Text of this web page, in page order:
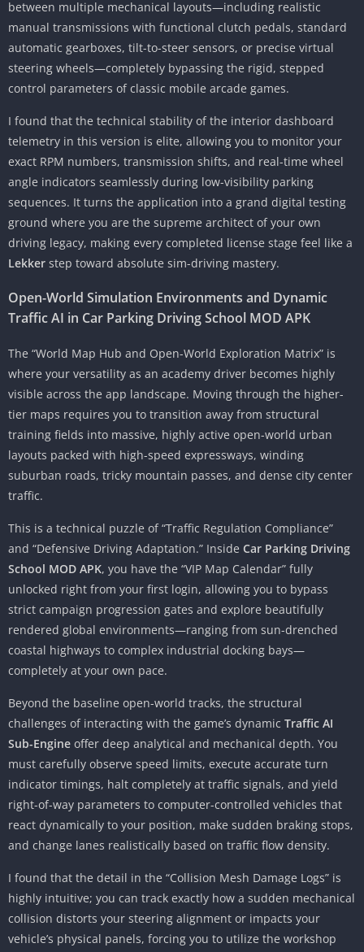
between multiple mechanical layouts—including realistic
manual transmissions with functional clutch pedals, standard
automatic gearboxes, tilt-to-steer sensors, or precise virtual
steering wheels—completely bypassing the rigid, stepped
control parameters of classic mobile arcade games.
I found that the technical stability of the interior dashboard
telemetry in this version is elite, allowing you to monitor your
exact RPM numbers, transmission shifts, and real-time wheel
angle indicators seamlessly during low-visibility parking
sequences. It turns the application into a grand digital testing
ground where you are the supreme architect of your own
driving legacy, making every completed license stage feel like a
Lekker step toward absolute sim-driving mastery.
Open-World Simulation Environments and Dynamic
Traffic AI in Car Parking Driving School MOD APK
The “World Map Hub and Open-World Exploration Matrix” is
where your versatility as an academy driver becomes highly
visible across the app landscape. Moving through the higher-
tier maps requires you to transition away from structural
training fields into massive, highly active open-world urban
layouts packed with high-speed expressways, winding
suburban roads, tricky mountain passes, and dense city center
traffic.
This is a technical puzzle of “Traffic Regulation Compliance”
and “Defensive Driving Adaptation.” Inside Car Parking Driving
School MOD APK, you have the “VIP Map Calendar” fully
unlocked right from your first login, allowing you to bypass
strict campaign progression gates and explore beautifully
rendered global environments—ranging from sun-drenched
coastal highways to complex industrial docking bays—
completely at your own pace.
Beyond the baseline open-world tracks, the structural
challenges of interacting with the game’s dynamic Traffic AI
Sub-Engine offer deep analytical and mechanical depth. You
must carefully observe speed limits, execute accurate turn
indicator timings, halt completely at traffic signals, and yield
right-of-way parameters to computer-controlled vehicles that
react dynamically to your position, make sudden braking stops,
and change lanes realistically based on traffic flow density.
I found that the detail in the “Collision Mesh Damage Logs” is
highly intuitive; you can track exactly how a sudden mechanical
collision distorts your steering alignment or impacts your
vehicle’s physical panels, forcing you to utilize the workshop